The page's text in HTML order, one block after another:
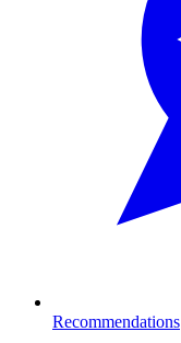
Recommendations